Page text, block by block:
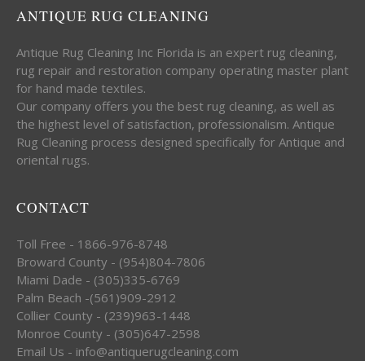
ANTIQUE RUG CLEANING
Antique Rug Cleaning Inc Florida is an expert rug cleaning,
rug repair and restoration company operating master plant
for hand made textiles.
Our company offers you the best rug cleaning, as well as
the highest level of satisfaction, professionalism. Antique
Rug Cleaning process designed specifically for Antique and
oriental rugs.
CONTACT
Toll Free - 1866-976-8748
Broward County - (954)804-7806
Miami Dade - (305)335-6769
Palm Beach -(561)909-2912
Collier County - (239)963-1448
Monroe County - (305)647-2598
Email Us - info@antiquerugcleaning.com